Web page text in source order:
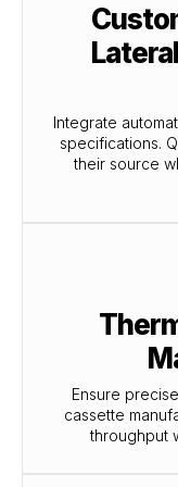
Integrate
specifications.
their source
Ensure
cassette
throughput